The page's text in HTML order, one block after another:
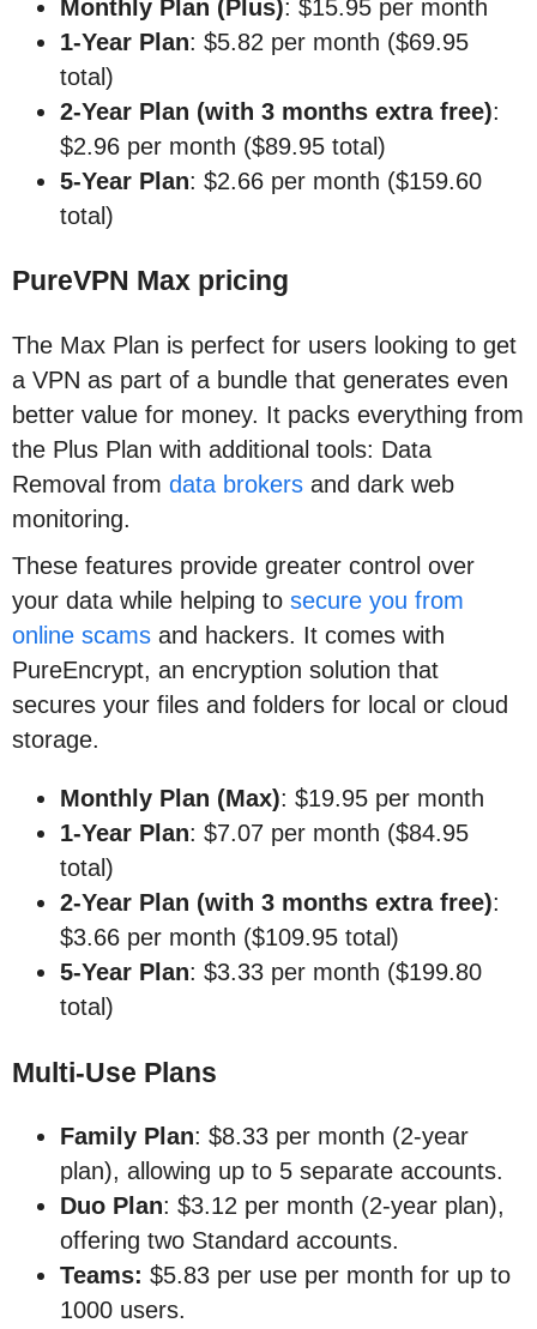
Monthly Plan (Plus): $15.95 per month
1-Year Plan: $5.82 per month ($69.95
total)
2-Year Plan (with 3 months extra free):
$2.96 per month ($89.95 total)
5-Year Plan: $2.66 per month ($159.60
total)
PureVPN Max pricing
The Max Plan is perfect for users looking to get
a VPN as part of a bundle that generates even
better value for money. It packs everything from
the Plus Plan with additional tools: Data
Removal from data brokers and dark web
monitoring.
These features provide greater control over
your data while helping to secure you from
online scams and hackers. It comes with
PureEncrypt, an encryption solution that
secures your files and folders for local or cloud
storage.
Monthly Plan (Max): $19.95 per month
1-Year Plan: $7.07 per month ($84.95
total)
2-Year Plan (with 3 months extra free):
$3.66 per month ($109.95 total)
5-Year Plan: $3.33 per month ($199.80
total)
Multi-Use Plans
Family Plan: $8.33 per month (2-year
plan), allowing up to 5 separate accounts.
Duo Plan: $3.12 per month (2-year plan),
offering two Standard accounts.
Teams: $5.83 per use per month for up to
1000 users.